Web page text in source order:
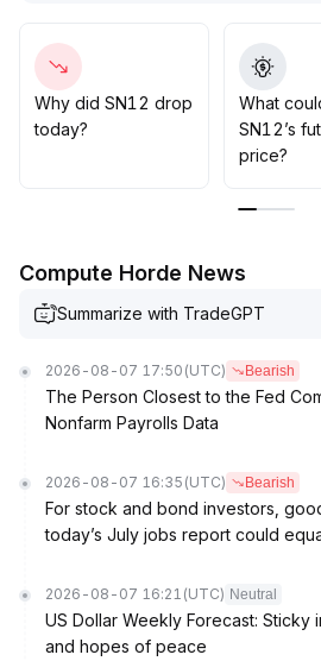
high ±3% range) before
breakouts
In the short term, close
and whether the upper range
is essential, along with attention
pressure that could trigger short-
Why did SN12 drop
today?
What
SN12’s
price?
Compute Horde News
Summarize with TradeGPT
2026-08-07 17:50 (UTC) Bearish
The Person Closest to the Fed
Nonfarm Payrolls Data
2026-08-07 16:35 (UTC) Bearish
For stock and bond investors,
today’s July jobs report could
2026-08-07 16:21 (UTC) Neutral
US Dollar Weekly Forecast: Sticky
and hopes of peace